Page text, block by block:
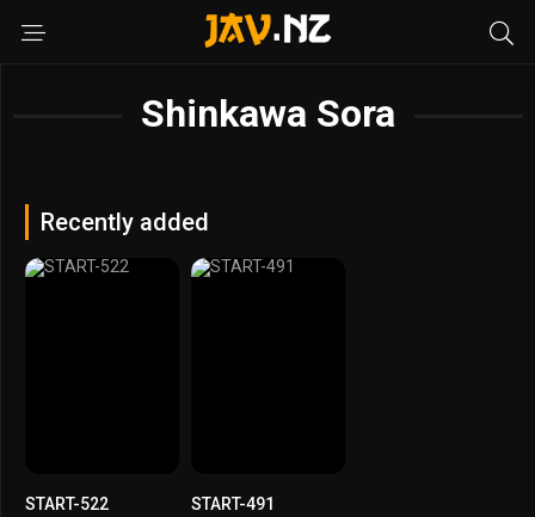
Shinkawa Sora
Recently added
START-522 START-491